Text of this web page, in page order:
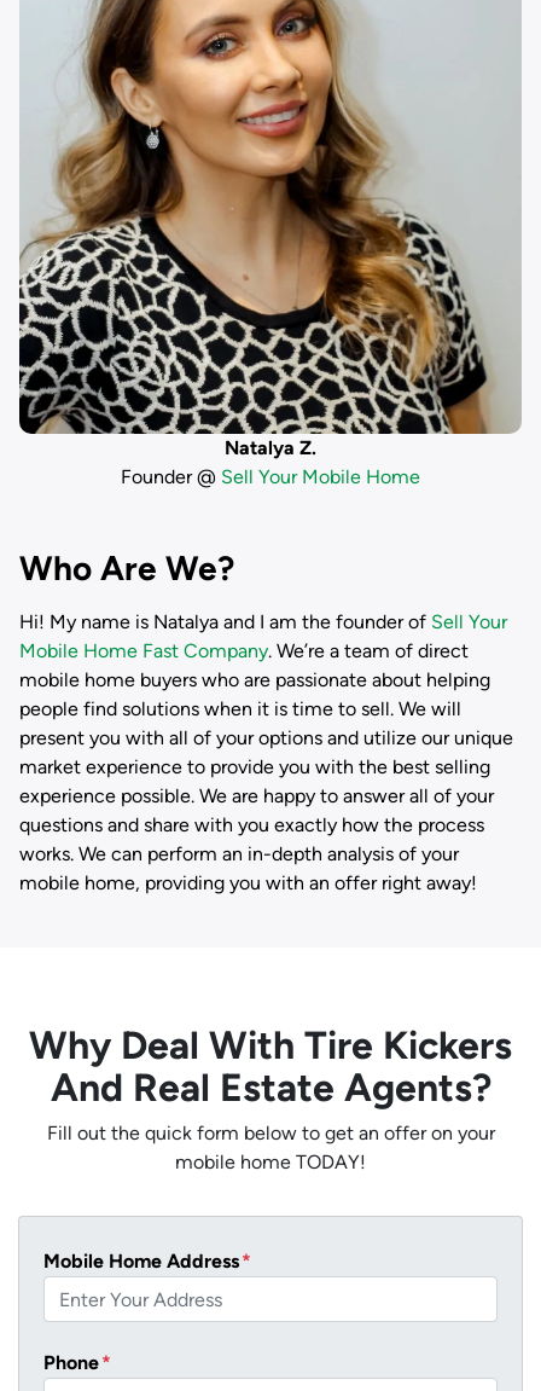
Natalya Z.
Founder @ Sell Your Mobile Home
Who Are We?
Hi! My name is Natalya and I am the founder of Sell Your
Mobile Home Fast Company. We’re a team of direct
mobile home buyers who are passionate about helping
people find solutions when it is time to sell. We will
present you with all of your options and utilize our unique
market experience to provide you with the best selling
experience possible. We are happy to answer all of your
questions and share with you exactly how the process
works. We can perform an in-depth analysis of your
mobile home, providing you with an offer right away!
Why Deal With Tire Kickers
And Real Estate Agents?
Fill out the quick form below to get an offer on your
mobile home TODAY!
Mobile Home Address*
Phone*